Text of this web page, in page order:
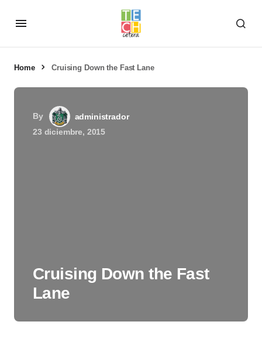
Home Cruising Down the Fast Lane
By
administrador
23 diciembre, 2015
Cruising Down the Fast
Lane